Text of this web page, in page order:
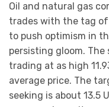
Oil and natural gas
trades with the tag of
to push optimism in
persisting gloom.
trading at as high
average price. The
seeking is about 13.5